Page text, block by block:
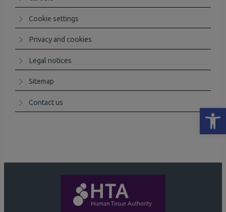
Cookie settings
Privacy and cookies
Legal notices
Sitemap
Contact us